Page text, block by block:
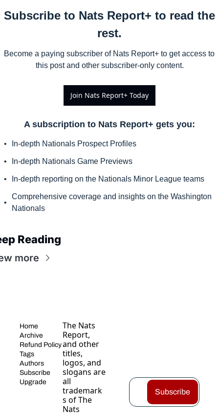
Subscribe to Nats Report+ to read the
rest.
Become a paying subscriber of Nats Report+ to get access to
this post and other subscriber-only content.
Join Nats Report+ Today
A subscription to Nats Report+ gets you:
In-depth Nationals Prospect Profiles
In-depth Nationals Game Previews
In-depth reporting on the Nationals Minor League teams
Comprehensive coverage and insights on the Washington
Nationals
Reading
more
Home
Archive
Refund Policy
Tags
Authors
Subscribe
Upgrade
The Nats
Report,
and other
titles,
logos, and
slogans are
all
trademark
s of The
Nats
Subscribe